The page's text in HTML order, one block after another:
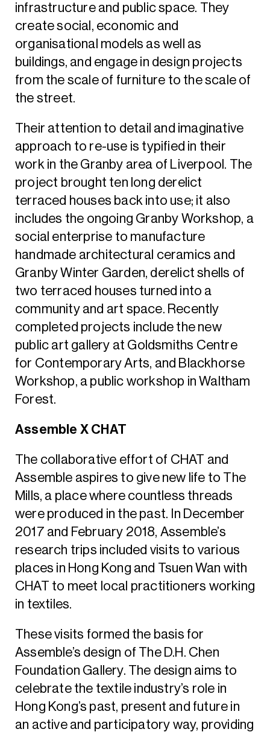
infrastructure and public space. They
create social, economic and
organisational models as well as
buildings, and engage in design projects
from the scale of furniture to the scale of
the street.
Their attention to detail and imaginative
approach to re-use is typified in their
work in the Granby area of Liverpool. The
project brought ten long derelict
terraced houses back into use; it also
includes the ongoing Granby Workshop, a
social enterprise to manufacture
handmade architectural ceramics and
Granby Winter Garden, derelict shells of
two terraced houses turned into a
community and art space. Recently
completed projects include the new
public art gallery at Goldsmiths Centre
for Contemporary Arts, and Blackhorse
Workshop, a public workshop in Waltham
Forest.
Assemble X CHAT
The collaborative effort of CHAT and
Assemble aspires to give new life to The
Mills, a place where countless threads
were produced in the past. In December
2017 and February 2018, Assemble’s
research trips included visits to various
places in Hong Kong and Tsuen Wan with
CHAT to meet local practitioners working
in textiles.
These visits formed the basis for
Assemble’s design of The D.H. Chen
Foundation Gallery. The design aims to
celebrate the textile industry’s role in
Hong Kong’s past, present and future in
an active and participatory way, providing